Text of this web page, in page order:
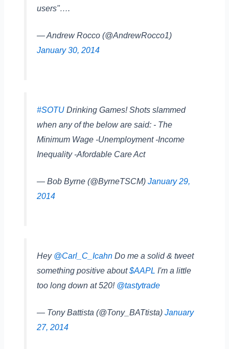
users"….
— Andrew Rocco (@AndrewRocco1)
January 30, 2014
#SOTUDrinking Games! Shots slammed
when any of the below are said: - The
Minimum Wage -Unemployment -Income
Inequality -Afordable Care Act
— Bob Byrne (@ByrneTSCM) January 29,
2014
Hey @Carl_C_IcahnDo me a solid & tweet
something positive about$AAPL I'm a little
too long down at 520! @tastytrade
— Tony Battista (@Tony_BATtista) January
27, 2014